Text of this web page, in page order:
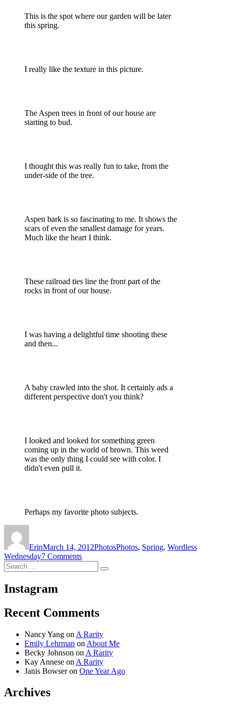
This is the spot where our garden will be later
this spring.
I really like the texture in this picture.
The Aspen trees in front of our house are
starting to bud.
I thought this was really fun to take, from the
under-side of the tree.
Aspen bark is so fascinating to me. It shows the
scars of even the smallest damage for years.
Much like the heart I think.
These railroad ties line the front part of the
rocks in front of our house.
I was having a delightful time shooting these
and then...
A baby crawled into the shot. It certainly ads a
different perspective don't you think?
I looked and looked for something green
coming up in the world of brown. This weed
was the only thing I could see with color. I
didn't even pull it.
Perhaps my favorite photo subjects.
ErinMarch 14, 2012PhotosPhotos, Spring, Wordless
Wednesday7 Commentson
Wednesday
Search
for:
Search
Instagram
Recent Comments
Nancy Yang on A Rarity
Emily Lehrman on About Me
Becky Johnson on A Rarity
Kay Annese on A Rarity
Janis Bowseron One Year Ago
Archives